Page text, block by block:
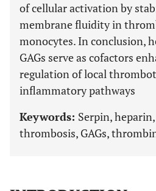
of cellular activation by
membrane fluidity in
monocytes. In conclusion,
GAGs serve as cofactors
regulation of local
inflammatory pathways
Keywords: Serpin,
thrombosis, GAGs,